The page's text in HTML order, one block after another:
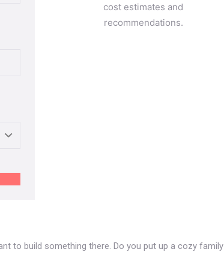
cost estimates and
recommendations.
to build something there. Do you put up a cozy family